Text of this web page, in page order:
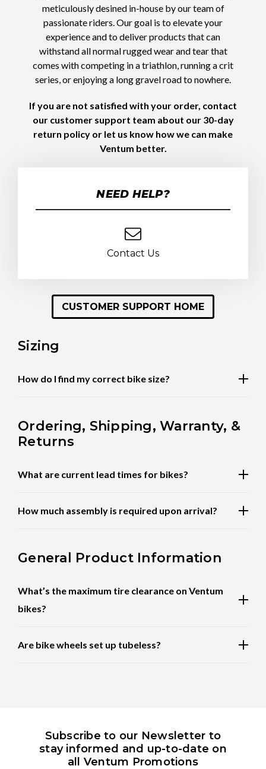
meticulously desined in-house by our team of
passionate riders. Our goal is to elevate your
experience and to deliver products that can
withstand all normal rugged wear and tear that
comes with competing in a triathlon, running a crit
series, or enjoying a long gravel road to nowhere.
If you are not satisfied with your order, contact
our customer support team about our 30-day
return policy or let us know how we can make
Ventum better.
NEED HELP?
Contact Us
CUSTOMER SUPPORT HOME
Sizing
How do I find my correct bike size?
Ordering, Shipping, Warranty, &
Returns
What are current lead times for bikes?
How much assembly is required upon arrival?
General Product Information
What’s the maximum tire clearance on Ventum
bikes?
Are bike wheels set up tubeless?
Subscribe to our Newsletter to
stay informed and up-to-date on
all Ventum Promotions